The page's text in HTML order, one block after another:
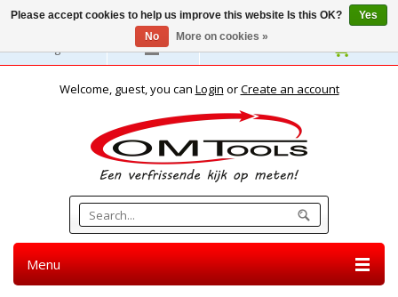
English
Welcome, guest, you can Login orCreate an account
Menu
Please accept cookies to help us improve this website Is this OK?
Yes
No
More on cookies »